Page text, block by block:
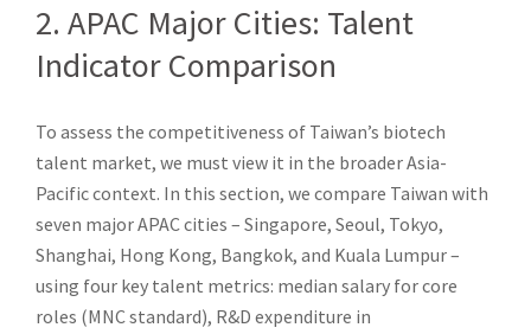
2. APAC Major Cities: Talent
Indicator Comparison
To assess the competitiveness of Taiwan’s biotech
talent market, we must view it in the broader Asia-
Pacific context. In this section, we compare Taiwan with
seven major APAC cities – Singapore, Seoul, Tokyo,
Shanghai, Hong Kong, Bangkok, and Kuala Lumpur –
using four key talent metrics: median salary for core
roles (MNC standard), R&D expenditure in